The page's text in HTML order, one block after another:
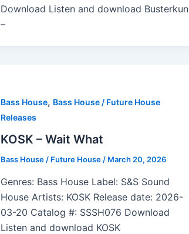
Download Listen and download Busterkun
–
Bass House, Bass House / Future House
Releases
KOSK – Wait What
Bass House / Future House/ March 20, 2026
Genres: Bass House Label: S&S Sound
House Artists: KOSK Release date: 2026-
03-20 Catalog #: SSSH076 Download
Listen and download KOSK